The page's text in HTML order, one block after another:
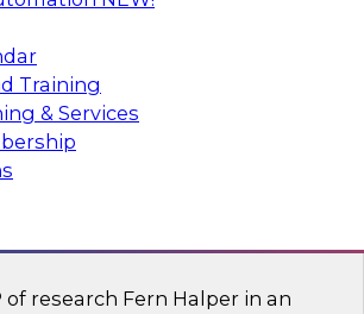
Training
& Services
operations benefit.
Enterprise by GrapeCity
When Building and
Learning Programs:
of research Fern Halper in an